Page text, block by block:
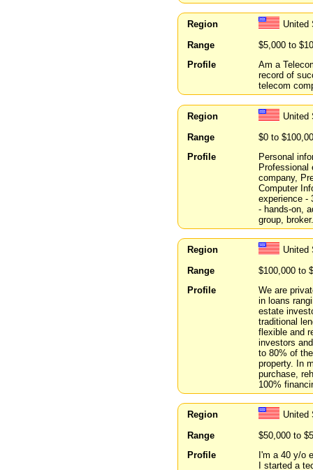
Region
United
Range
$5,000 to
Profile
Am a
record of
telecom
Region
United
Range
$0 to
Profile
Personal
Professional
company,
Computer
experience -
- hands-on,
group, broker.
Region
United
Range
$100,000 to
Profile
We are
in loans
estate
traditional
flexible and
investors
to 80% of
property. In
purchase,
100%
Region
United
Range
$50,000 to
Profile
I'm a 40 y/o
I started a